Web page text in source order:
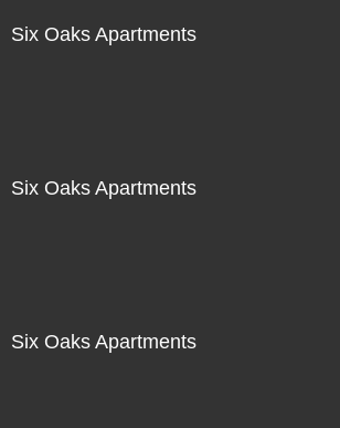
Six Oaks Apartments
Six Oaks Apartments
Six Oaks Apartments